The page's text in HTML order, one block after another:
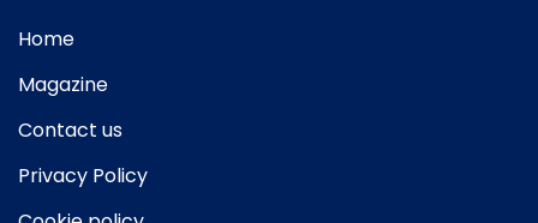
Home
Magazine
Contact us
Privacy Policy